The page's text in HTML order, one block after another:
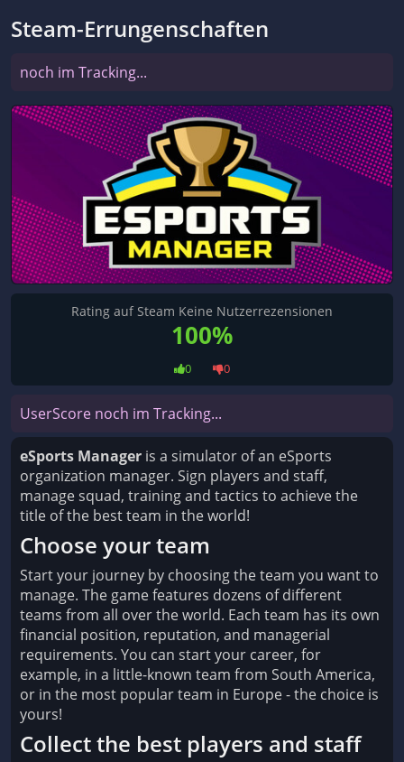
Steam-Errungenschaften
noch im Tracking...
Rating auf Steam Keine Nutzerrezensionen
100%
0 0
UserScore noch im Tracking...
eSports Manager is a simulator of an eSports
organization manager. Sign players and staff,
manage squad, training and tactics to achieve the
title of the best team in the world!
Choose your team
Start your journey by choosing the team you want to
manage. The game features dozens of different
teams from all over the world. Each team has its own
financial position, reputation, and managerial
requirements. You can start your career, for
example, in a little-known team from South America,
or in the most popular team in Europe - the choice is
yours!
Collect the best players and staff